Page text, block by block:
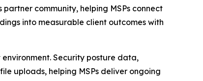
community, helping MSPs connect
into measurable client outcomes with
Security posture data,
uploads, helping MSPs deliver ongoing